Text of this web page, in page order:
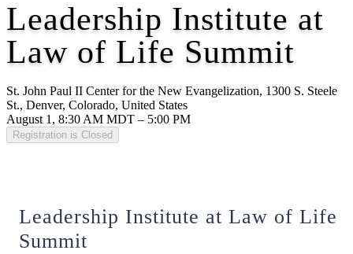
Leadership Institute at
Law of Life Summit
St. John Paul II Center for the New Evangelization, 1300 S. Steele
St., Denver, Colorado, United States
August 1, 8:30 AM MDT – 5:00 PM
Registration is Closed
Leadership Institute at Law of Life
Summit